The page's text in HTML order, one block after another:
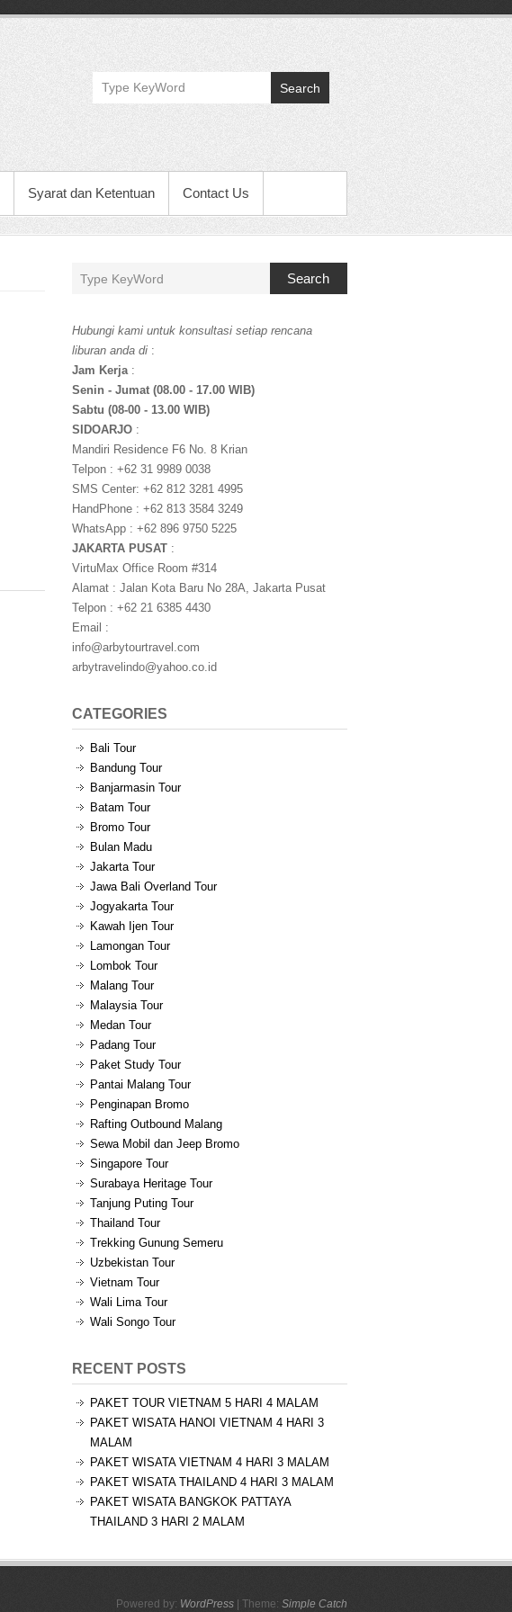
Search
Syarat dan Ketentuan Contact Us
Search
Hubungi kami untuk konsultasi setiap rencana
liburan anda di :
Jam Kerja:
Senin - Jumat (08.00 - 17.00 WIB)
Sabtu (08-00 - 13.00 WIB)
SIDOARJO:
Mandiri Residence F6 No. 8 Krian
Telpon : +62 31 9989 0038
SMS Center: +62 812 3281 4995
HandPhone : +62 813 3584 3249
WhatsApp : +62 896 9750 5225
JAKARTA PUSAT :
VirtuMax Office Room #314
Alamat : Jalan Kota Baru No 28A, Jakarta Pusat
Telpon : +62 21 6385 4430
Email :
info@arbytourtravel.com
arbytravelindo@yahoo.co.id
CATEGORIES
Bali Tour
Bandung Tour
Banjarmasin Tour
Batam Tour
Bromo Tour
Bulan Madu
Jakarta Tour
Jawa Bali Overland Tour
Jogyakarta Tour
Kawah Ijen Tour
Lamongan Tour
Lombok Tour
Malang Tour
Malaysia Tour
Medan Tour
Padang Tour
Paket Study Tour
Pantai Malang Tour
Penginapan Bromo
Rafting Outbound Malang
Sewa Mobil dan Jeep Bromo
Singapore Tour
Surabaya Heritage Tour
Tanjung Puting Tour
Thailand Tour
Trekking Gunung Semeru
Uzbekistan Tour
Vietnam Tour
Wali Lima Tour
Wali Songo Tour
RECENT POSTS
PAKET TOUR VIETNAM 5 HARI 4 MALAM
PAKET WISATA HANOI VIETNAM 4 HARI 3
MALAM
PAKET WISATA VIETNAM 4 HARI 3 MALAM
PAKET WISATA THAILAND 4 HARI 3 MALAM
PAKET WISATA BANGKOK PATTAYA
THAILAND 3 HARI 2 MALAM
Powered by: WordPress | Theme: Simple Catch